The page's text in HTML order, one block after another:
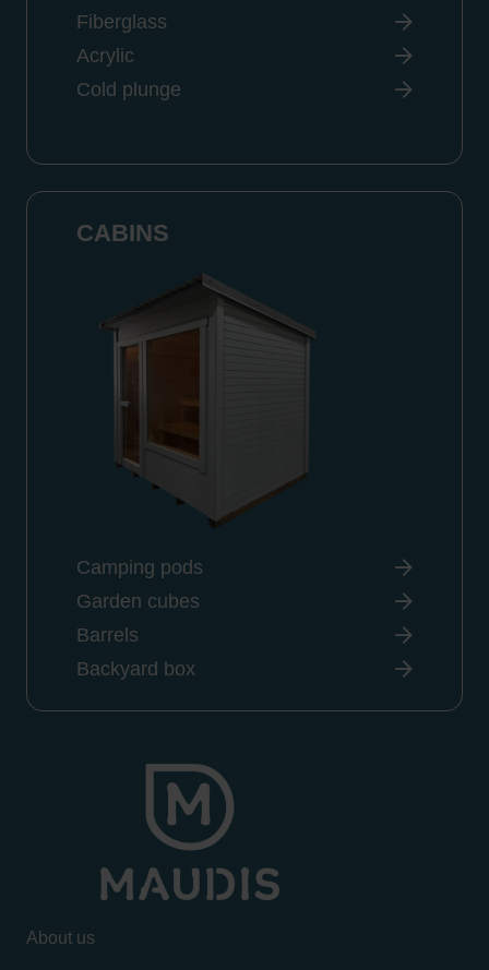
Fiberglass
Acrylic
Cold plunge
CABINS
Camping pods
Garden cubes
Barrels
Backyard box
About us